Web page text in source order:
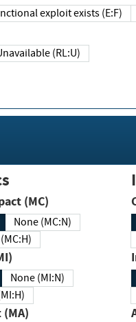
Functional exploit exists (E:F)
Unavailable (RL:U)
Impact (MC)
None (MC:N)
High (MC:H)
(MI)
None (MI:N)
(MI:H)
(MA)